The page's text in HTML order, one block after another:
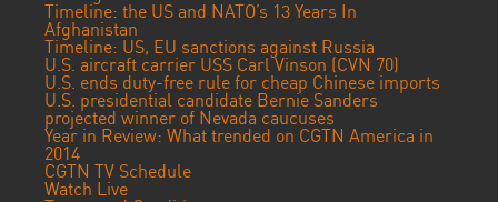
Timeline: the US and NATO’s 13 Years In
Afghanistan
Timeline: US, EU sanctions against Russia
U.S. aircraft carrier USS Carl Vinson (CVN 70)
U.S. ends duty-free rule for cheap Chinese imports
U.S. presidential candidate Bernie Sanders
projected winner of Nevada caucuses
Year in Review: What trended on CGTN America in
2014
CGTN TV Schedule
Watch Live